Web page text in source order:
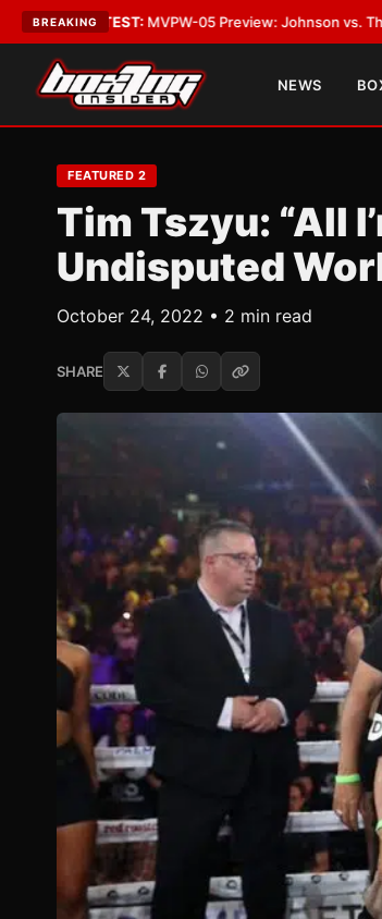
BREAKING
MVPW-05 Preview: Johnson vs. Thorslund for
NEWS
FEATURED 2
Tim Tszyu: “All
Undisputed
October 24, 2022 • 2 min read
SHARE